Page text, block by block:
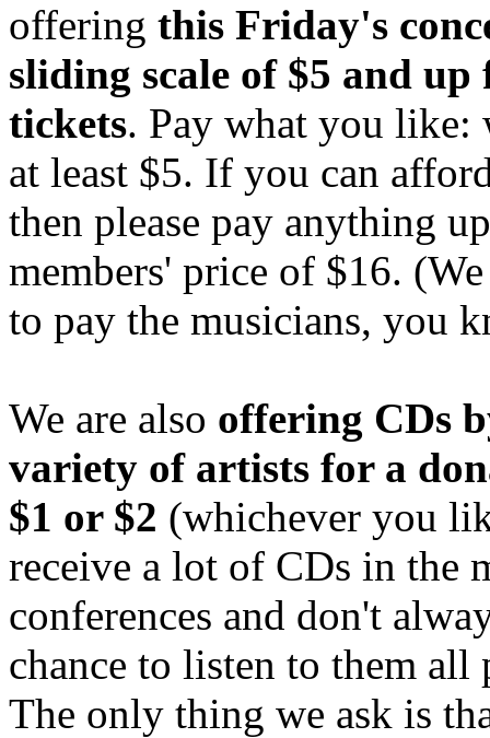
offering this Friday's
sliding scale of $5 and up
tickets. Pay what you like:
at least $5. If you can
then please pay anything
members' price of $16.
to pay the musicians, you
We are also offering CDs
variety of artists for a
$1 or $2 (whichever you
receive a lot of CDs in the
conferences and don't
chance to listen to them all
The only thing we ask is